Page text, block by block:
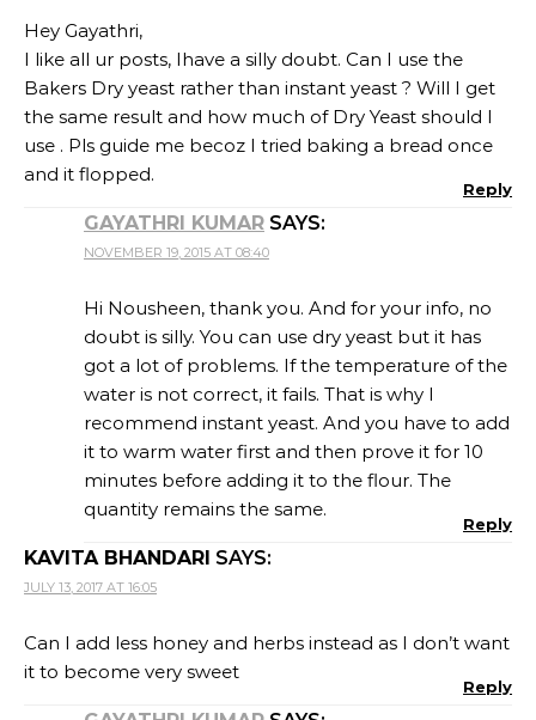
Hey Gayathri,
I like all ur posts, Ihave a silly doubt. Can I use the
Bakers Dry yeast rather than instant yeast ? Will I get
the same result and how much of Dry Yeast should I
use . Pls guide me becoz I tried baking a bread once
and it flopped.
Reply
GAYATHRI KUMAR SAYS:
NOVEMBER 19, 2015 AT 08:40
Hi Nousheen, thank you. And for your info, no
doubt is silly. You can use dry yeast but it has
got a lot of problems. If the temperature of the
water is not correct, it fails. That is why I
recommend instant yeast. And you have to add
it to warm water first and then prove it for 10
minutes before adding it to the flour. The
quantity remains the same.
Reply
KAVITA BHANDARI SAYS:
JULY 13, 2017 AT 16:05
Can I add less honey and herbs instead as I don’t want
it to become very sweet
Reply